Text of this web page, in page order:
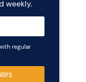
weekly.
regular